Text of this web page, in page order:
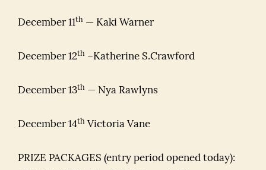
December 11th — Kaki Warner
December 12th –Katherine S.Crawford
December 13th — Nya Rawlyns
December 14th Victoria Vane
PRIZE PACKAGES (entry period opened today):